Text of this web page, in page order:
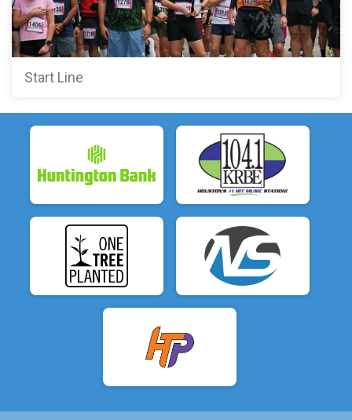
Start Line